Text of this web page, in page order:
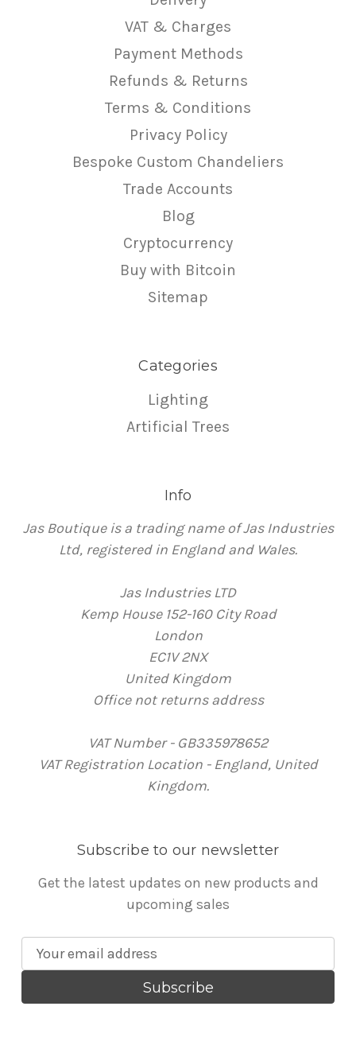
VAT & Charges
Payment Methods
Refunds & Returns
Terms & Conditions
Privacy Policy
Bespoke Custom Chandeliers
Trade Accounts
Blog
Cryptocurrency
Buy with Bitcoin
Sitemap
Categories
Lighting
Artificial Trees
Info
Jas Boutique is a trading name of Jas Industries
Ltd, registered in England and Wales.
Jas Industries LTD
Kemp House 152-160 City Road
London
EC1V 2NX
United Kingdom
Office not returns address
VAT Number - GB335978652
VAT Registration Location - England, United
Kingdom.
Subscribe to our newsletter
Get the latest updates on new products and
upcoming sales
m